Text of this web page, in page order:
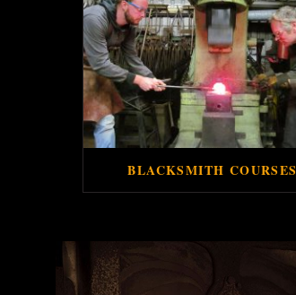
BLACKSMITH COURSES